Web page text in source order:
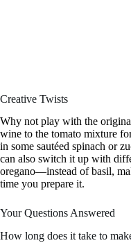
Creative Twists
Why not play with the
wine to the tomato mixture
in some sautéed spinach or
can also switch it up with
oregano—instead of basil,
time you prepare it.
Your Questions Answered
How long does it take to